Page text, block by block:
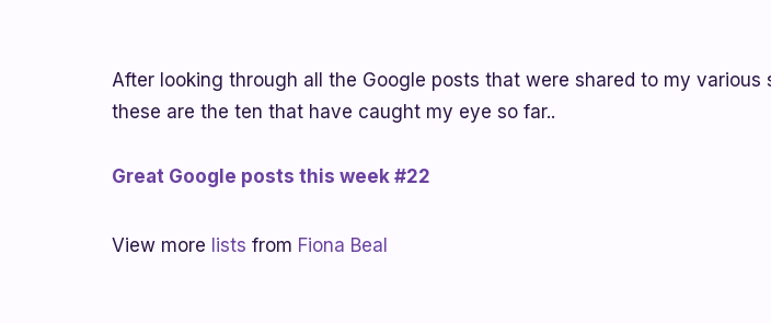
After looking through all the Google posts that were shared to my various
these are the ten that have caught my eye so far..
Great Google posts this week #22
View more lists from Fiona Beal